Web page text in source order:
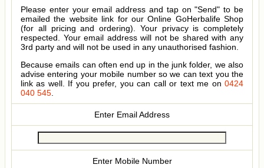
Please enter your email address and tap on "Send" to be
emailed the website link for our Online GoHerbalife Shop
(for all pricing and ordering). Your privacy is completely
respected. Your email address will not be shared with any
3rd party and will not be used in any unauthorised fashion.
Because emails can often end up in the junk folder, we also
advise entering your mobile number so we can text you the
link as well. If you prefer, you can call or text me on 0424
040 545.
Enter Email Address
Enter Mobile Number